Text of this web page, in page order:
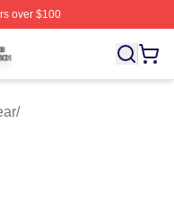
over $100
Licensed Trading
/